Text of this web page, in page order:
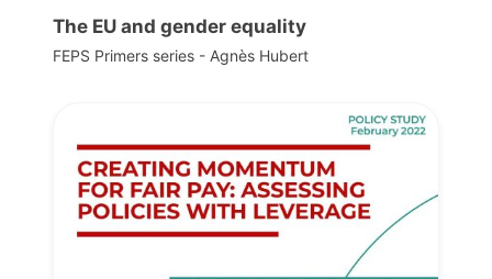
The EU and gender equality
FEPS Primers series - Agnès Hubert